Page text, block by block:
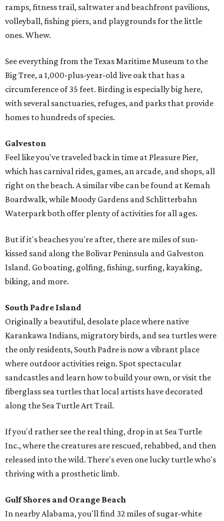
ramps, fitness trail, saltwater and beachfront pavilions,
volleyball, fishing piers, and playgrounds for the little
ones. Whew.
See everything from the Texas Maritime Museum to the
Big Tree, a 1,000-plus-year-old live oak that has a
circumference of 35 feet. Birding is especially big here,
with several sanctuaries, refuges, and parks that provide
homes to hundreds of species.
Galveston
Feel like you've traveled back in time at Pleasure Pier,
which has carnival rides, games, an arcade, and shops, all
right on the beach. A similar vibe can be found at Kemah
Boardwalk, while Moody Gardens and Schlitterbahn
Waterpark both offer plenty of activities for all ages.
But if it's beaches you're after, there are miles of sun-
kissed sand along the Bolivar Peninsula and Galveston
Island. Go boating, golfing, fishing, surfing, kayaking,
biking, and more.
South Padre Island
Originally a beautiful, desolate place where native
Karankawa Indians, migratory birds, and sea turtles were
the only residents, South Padre is now a vibrant place
where outdoor activities reign. Spot spectacular
sandcastles and learn how to build your own, or visit the
fiberglass sea turtles that local artists have decorated
along the Sea Turtle Art Trail.
If you'd rather see the real thing, drop in at Sea Turtle
Inc., where the creatures are rescued, rehabbed, and then
released into the wild. There's even one lucky turtle who's
thriving with a prosthetic limb.
Gulf Shores and Orange Beach
In nearby Alabama, you'll find 32 miles of sugar-white